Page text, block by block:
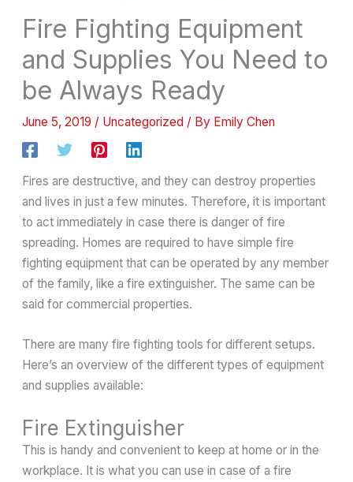
Fire Fighting Equipment
and Supplies You Need to
be Always Ready
June 5, 2019 / Uncategorized / By Emily Chen
Fires are destructive, and they can destroy properties
and lives in just a few minutes. Therefore, it is important
to act immediately in case there is danger of fire
spreading. Homes are required to have simple fire
fighting equipment that can be operated by any member
of the family, like a fire extinguisher. The same can be
said for commercial properties.
There are many fire fighting tools for different setups.
Here’s an overview of the different types of equipment
and supplies available:
Fire Extinguisher
This is handy and convenient to keep at home or in the
workplace. It is what you can use in case of a fire